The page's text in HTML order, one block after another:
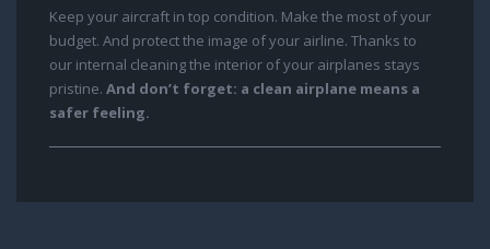
Keep your aircraft in top condition. Make the most of your
budget. And protect the image of your airline. Thanks to
our internal cleaning the interior of your airplanes stays
pristine. And don’t forget: a clean airplane means a
safer feeling.